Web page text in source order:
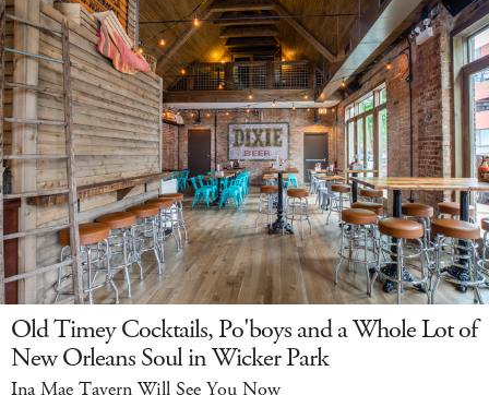
Old Timey Cocktails, Po'boys and a Whole Lot of
New Orleans Soul in Wicker Park